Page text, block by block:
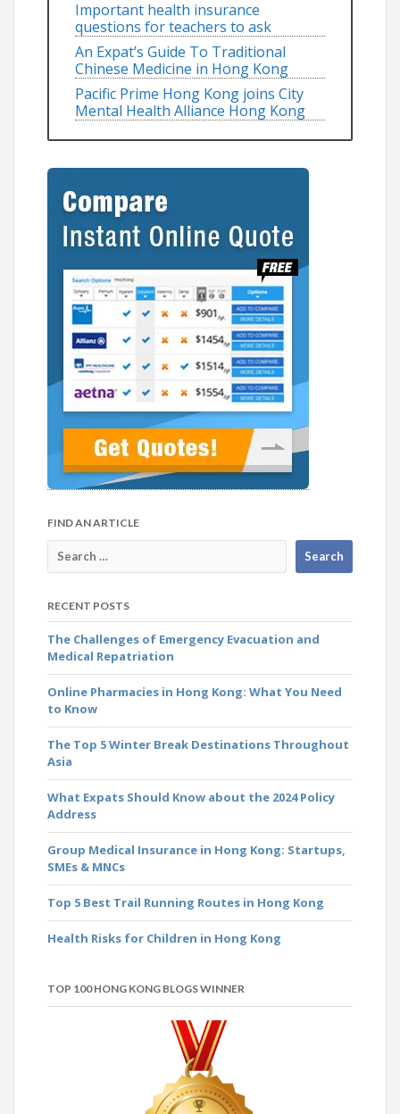
Important health insurance
questions for teachers to ask
An Expat’s Guide To Traditional
Chinese Medicine in Hong Kong
Pacific Prime Hong Kong joins City
Mental Health Alliance Hong Kong
FIND AN ARTICLE
RECENT POSTS
The Challenges of Emergency Evacuation and
Medical Repatriation
Online Pharmacies in Hong Kong: What You Need
to Know
The Top 5 Winter Break Destinations Throughout
Asia
What Expats Should Know about the 2024 Policy
Address
Group Medical Insurance in Hong Kong: Startups,
SMEs & MNCs
Top 5 Best Trail Running Routes in Hong Kong
Health Risks for Children in Hong Kong
TOP 100 HONG KONG BLOGS WINNER